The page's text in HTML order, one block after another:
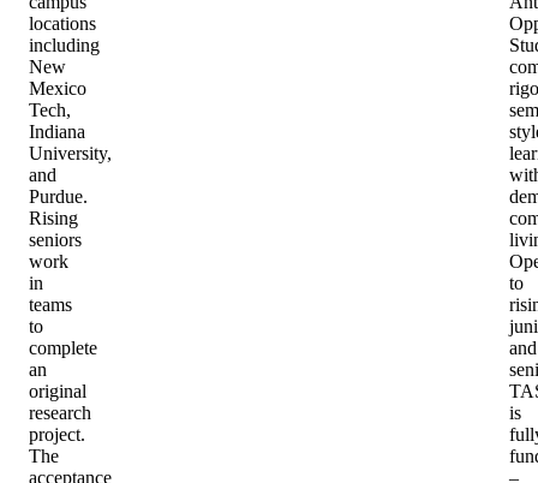
locations
including
New
Mexico
Tech,
Indiana
University,
and
Purdue.
Rising
seniors
work
in
teams
to
complete
an
original
research
project.
The
acceptance
to
and
is
–